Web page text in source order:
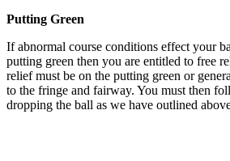
Putting Green
If abnormal course conditions effect your
putting green then you are entitled to free
relief must be on the putting green or
to the fringe and fairway. You must then
dropping the ball as we have outlined